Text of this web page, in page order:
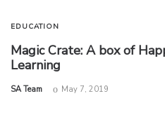
EDUCATION
Magic Crate: A box of
Learning
by
SA Team May 7, 2019